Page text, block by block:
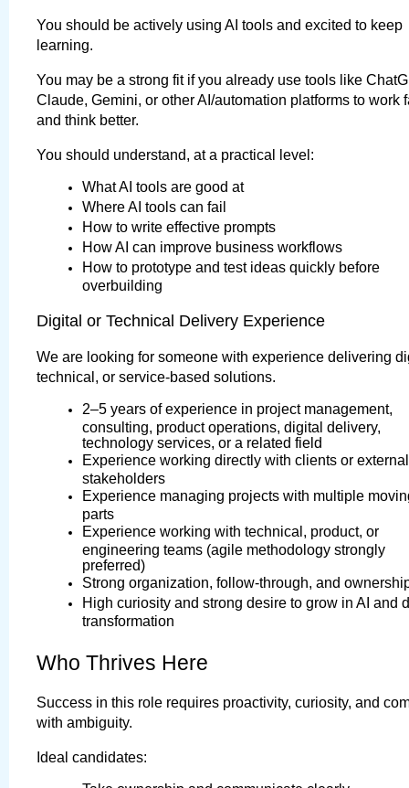
You should be actively using AI tools and excited to keep
learning.
You may be a strong fit if you already use tools like
Claude, Gemini, or other AI/automation platforms to work
and think better.
You should understand, at a practical level:
What AI tools are good at
Where AI tools can fail
How to write effective prompts
How AI can improve business workflows
How to prototype and test ideas quickly before
overbuilding
Digital or Technical Delivery Experience
We are looking for someone with experience delivering
technical, or service-based solutions.
2–5 years of experience in project management,
consulting, product operations, digital delivery,
technology services, or a related field
Experience working directly with clients or external
stakeholders
Experience managing projects with multiple
parts
Experience working with technical, product, or
engineering teams (agile methodology strongly
preferred)
Strong organization, follow-through, and
High curiosity and strong desire to grow in AI and
transformation
Who Thrives Here
Success in this role requires proactivity, curiosity, and
with ambiguity.
Ideal candidates: